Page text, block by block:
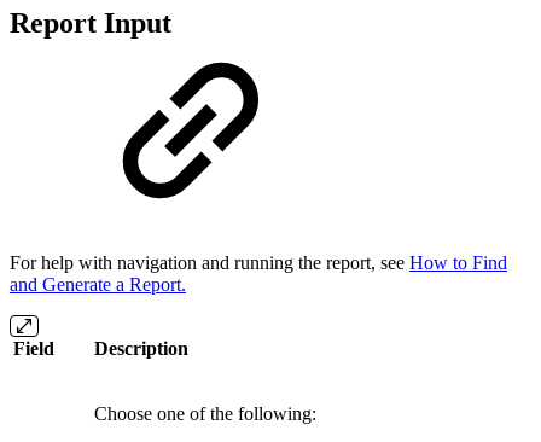
Report Input
For help with navigation and running the report, see How to Find
and Generate a Report.
Field Description
Choose one of the following: